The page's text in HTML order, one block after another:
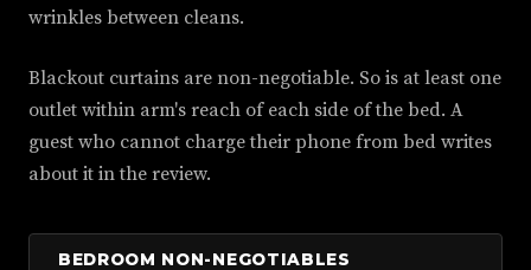
wrinkles between cleans.
Blackout curtains are non-negotiable. So is at least one
outlet within arm's reach of each side of the bed. A
guest who cannot charge their phone from bed writes
about it in the review.
BEDROOM NON-NEGOTIABLES